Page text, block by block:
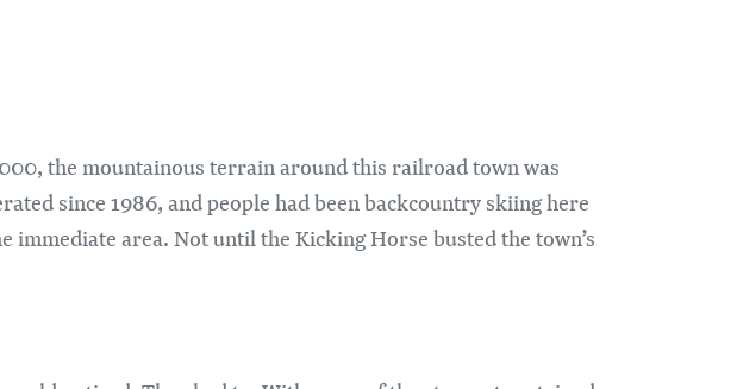
the mountainous terrain around this railroad town was
since 1986, and people had been backcountry skiing here
immediate area. Not until the Kicking Horse busted the town’s